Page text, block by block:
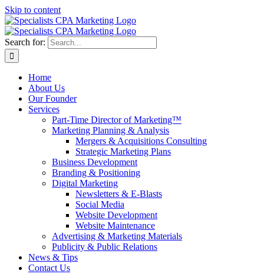
Skip to content
Search for:
Home
About Us
Our Founder
Services
Part-Time Director of Marketing™
Marketing Planning & Analysis
Mergers & Acquisitions Consulting
Strategic Marketing Plans
Business Development
Branding & Positioning
Digital Marketing
Newsletters & E-Blasts
Social Media
Website Development
Website Maintenance
Advertising & Marketing Materials
Publicity & Public Relations
News & Tips
Contact Us